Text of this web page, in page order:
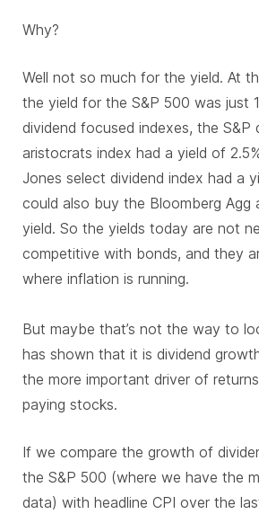
Why?
Well not so much for the yield. At
the yield for the S&P 500 was just
dividend focused indexes, the S&P
aristocrats index had a yield of
Jones select dividend index had a
could also buy the Bloomberg Agg
yield. So the yields today are not
competitive with bonds, and they
where inflation is running.
But maybe that’s not the way to
has shown that it is dividend
the more important driver of
paying stocks.
If we compare the growth of
the S&P 500 (where we have the
data) with headline CPI over the